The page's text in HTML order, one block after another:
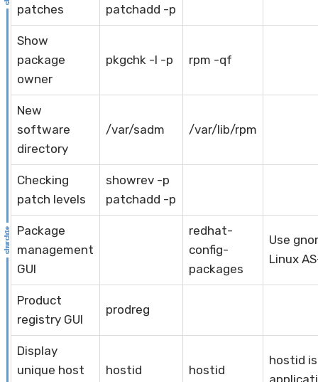
patches
patchadd -p
Show
package
owner
pkgchk -l -p rpm -qf
New
software
directory
/var/sadm /var/lib/rpm
Checking
patch levels
showrev -p
patchadd -p
Package
management
GUI
redhat-
config-
packages
Use
Linux
Product
registry GUI
prodreg
Display
unique host
hostid hostid
hostid